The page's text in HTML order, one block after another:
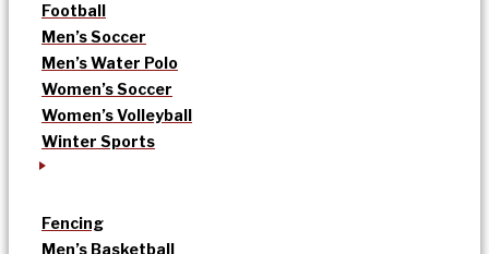
Football
Men’s Soccer
Men’s Water Polo
Women’s Soccer
Women’s Volleyball
Winter Sports
Fencing
Men’s Basketball